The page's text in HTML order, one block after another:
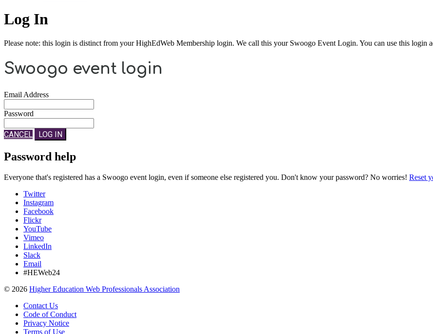
Log In
Please note: this login is distinct from your HighEdWeb Membership login. We call this your Swoogo Event Login. You can use this login
Swoogo event login
Email Address
Password
CANCEL LOG IN
Password help
Everyone that's registered has a Swoogo event login, even if someone else registered you. Don't know your password? No worries! Reset
Twitter
Instagram
Facebook
Flickr
YouTube
Vimeo
LinkedIn
Slack
Email
#HEWeb24
© 2026 Higher Education Web Professionals Association
Contact Us
Code of Conduct
Privacy Notice
Terms of Use